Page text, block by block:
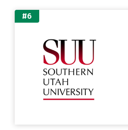
#6